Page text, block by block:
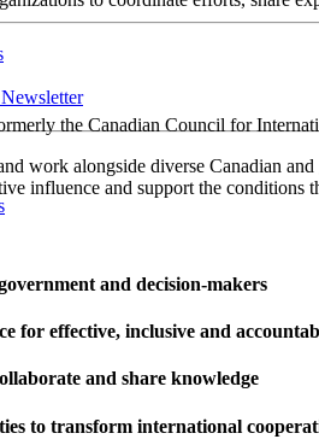
the Canadian Council for
work alongside diverse Canadian
influence and support the
and decision-makers
for effective, inclusive and
and share knowledge
to transform international